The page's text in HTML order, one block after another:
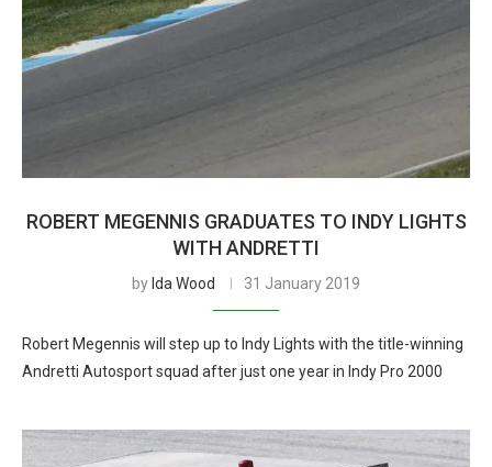
ROBERT MEGENNIS GRADUATES TO INDY LIGHTS
WITH ANDRETTI
by Ida Wood 31 January 2019
Robert Megennis will step up to Indy Lights with the title-winning
Andretti Autosport squad after just one year in Indy Pro 2000